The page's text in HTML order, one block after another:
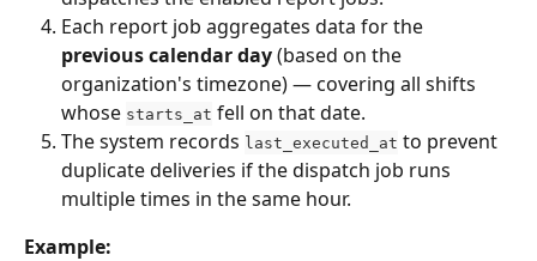
Each report job aggregates data for the
previous calendar day (based on the
organization's timezone) — covering all shifts
whose starts_at fell on that date.
The system records last_executed_at to prevent
duplicate deliveries if the dispatch job runs
multiple times in the same hour.
Example: